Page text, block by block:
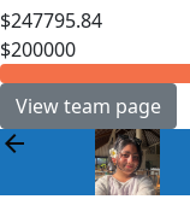
$247795.84
$200000
View team page
arrow_back